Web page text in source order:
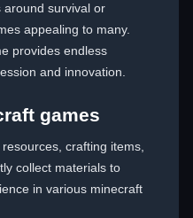
around survival or
appealing to many.
provides endless
and innovation.
games
crafting items,
collect materials to
in various minecraft